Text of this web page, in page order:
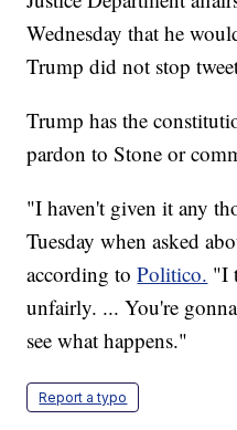
Wednesday that he
Trump did not stop
Trump has the
pardon to Stone or
"I haven't given it any
Tuesday when asked
according toPolitico. "I
unfairly. ... You're
see what happens."
Report a typo